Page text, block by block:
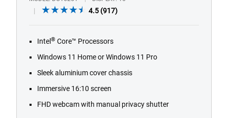
4.5 (917)
stars.
reviews
Intel ® Core™ Processors
Windows 11 Home or Windows 11 Pro
Sleek aluminium cover chassis
Immersive 16:10 screen
FHD webcam with manual privacy shutter